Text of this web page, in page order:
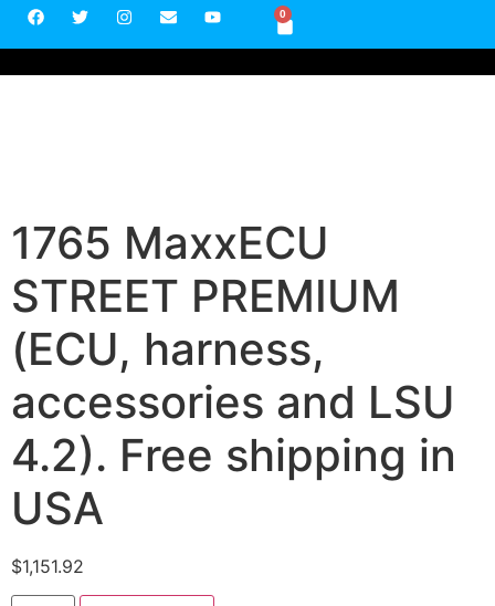
0
1765 MaxxECU
STREET PREMIUM
(ECU, harness,
accessories and LSU
4.2). Free shipping in
USA
$1,151.92